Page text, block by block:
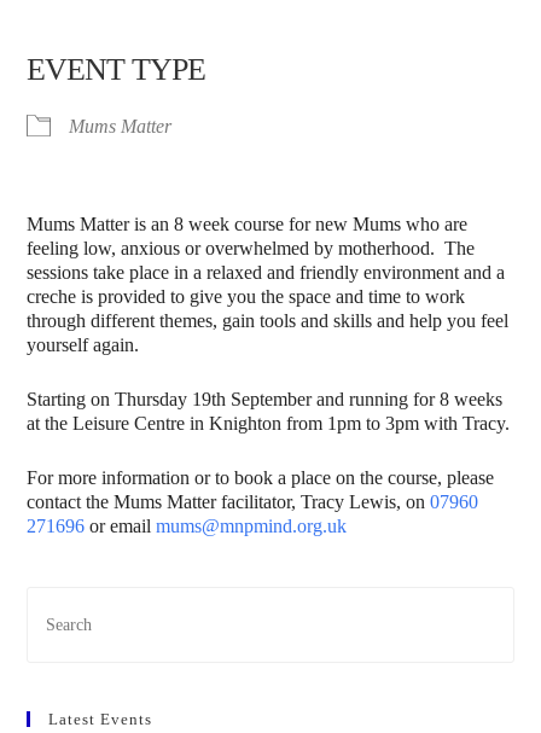
EVENT TYPE
Mums Matter
Mums Matter is an 8 week course for new Mums who are
feeling low, anxious or overwhelmed by motherhood. The
sessions take place in a relaxed and friendly environment and a
creche is provided to give you the space and time to work
through different themes, gain tools and skills and help you feel
yourself again.
Starting on Thursday 19th September and running for 8 weeks
at the Leisure Centre in Knighton from 1pm to 3pm with Tracy.
For more information or to book a place on the course, please
contact the Mums Matter facilitator, Tracy Lewis, on07960
271696 or emailmums@mnpmind.org.uk
Latest Events